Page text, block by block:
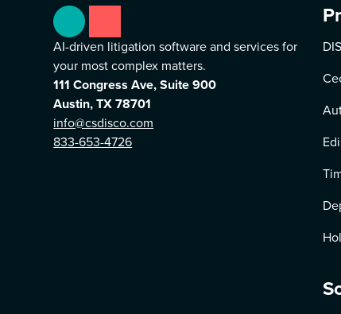
AI-driven litigation software and services for
your most complex matters.
111 Congress Ave, Suite 900
Austin, TX 78701
info@csdisco.com
833-653-4726